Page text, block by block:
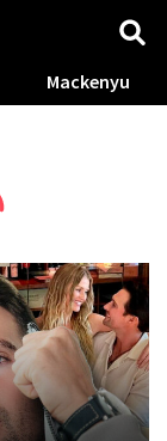
Mackenyu